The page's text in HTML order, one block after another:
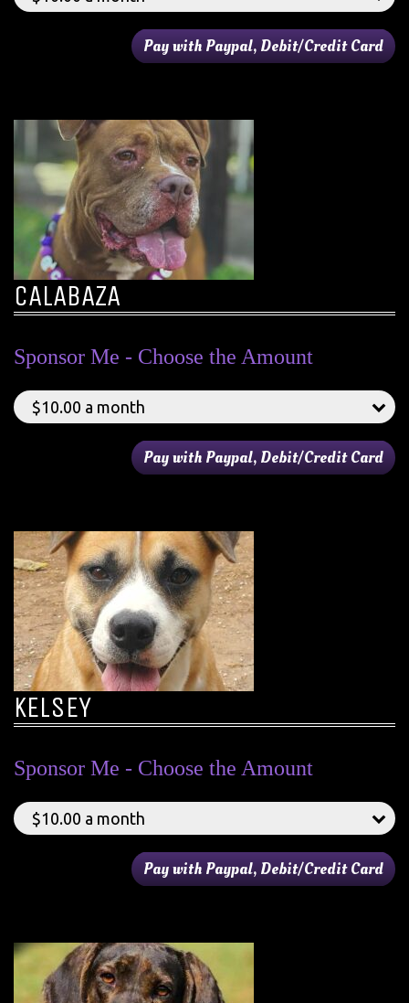
CALABAZA
Sponsor Me - Choose the Amount
KELSEY
Sponsor Me - Choose the Amount